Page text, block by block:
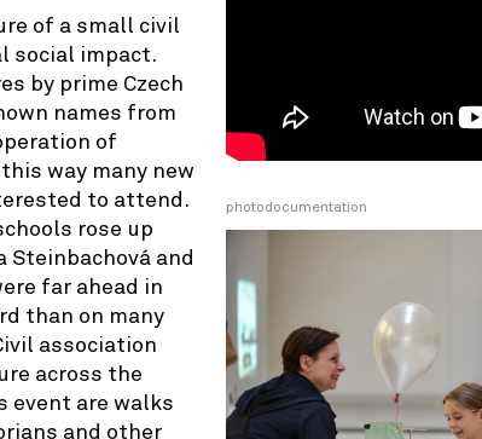
of a small civil
social impact.
by prime Czech
names from
of
way many new
to attend.
rose up
and
far ahead in
than on many
association
across the
event are walks
and other
photodocumentation